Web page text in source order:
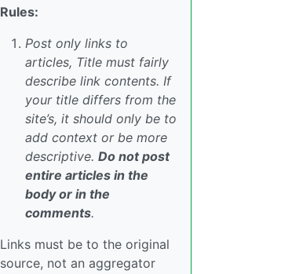
Rules:
Post only links to
articles, Title must fairly
describe link contents. If
your title differs from the
site’s, it should only be to
add context or be more
descriptive. Do not post
entire articles in the
body or in the
comments.
Links must be to the original
source, not an aggregator